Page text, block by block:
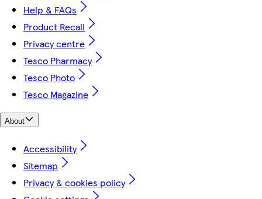
Help & FAQs
Product Recall
Privacy centre
Tesco Pharmacy
Tesco Photo
Tesco Magazine
About
Accessibility
Sitemap
Privacy & cookies policy